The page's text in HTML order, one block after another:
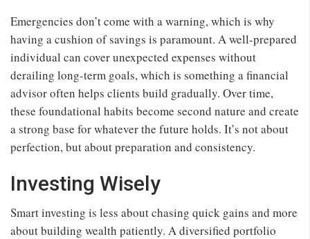
Emergencies don’t come with a warning, which is why
having a cushion of savings is paramount. A well-prepared
individual can cover unexpected expenses without
derailing long-term goals, which is something a financial
advisor often helps clients build gradually. Over time,
these foundational habits become second nature and create
a strong base for whatever the future holds. It’s not about
perfection, but about preparation and consistency.
Investing Wisely
Smart investing is less about chasing quick gains and more
about building wealth patiently. A diversified portfolio